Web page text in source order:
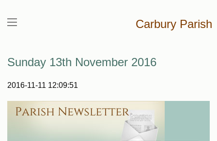
Carbury Parish
Sunday 13th November 2016
2016-11-11 12:09:51